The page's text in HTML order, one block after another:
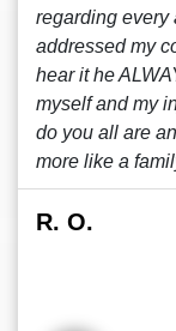
regarding every
addressed my
hear it he
myself and my
do you all are
more like a
R. O.